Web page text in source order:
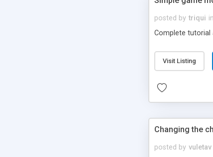
posted by triqui in
Complete tutorial
Visit Listing
Changing the
posted by vuletav